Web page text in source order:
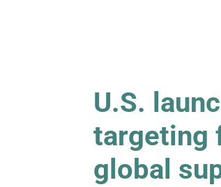
U.S.
targeting
global